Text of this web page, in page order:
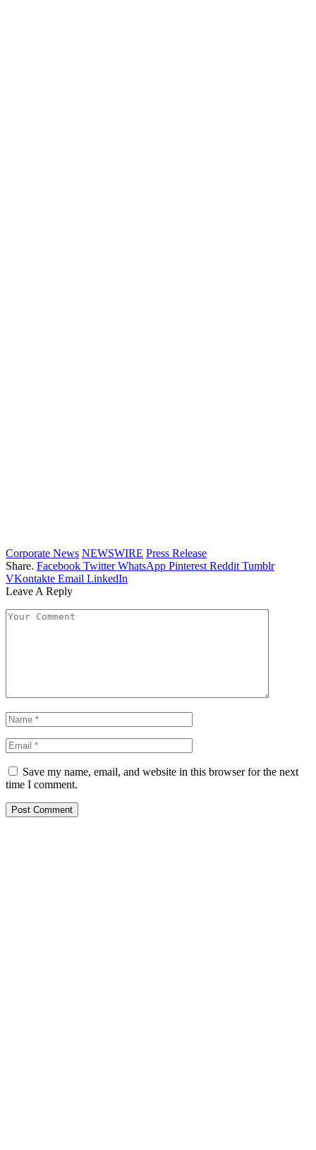
Corporate News NEWSWIRE Press Release
Share. Facebook Twitter WhatsApp Pinterest Reddit Tumblr
VKontakte Email LinkedIn
Leave A Reply
Save my name, email, and website in this browser for the next
time I comment.